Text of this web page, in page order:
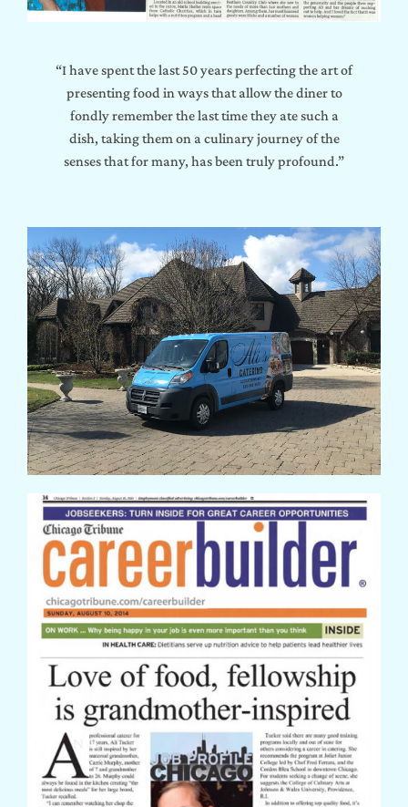
“I have spent the last 50 years perfecting the art of
presenting food in ways that allow the diner to
fondly remember the last time they ate such a
dish, taking them on a culinary journey of the
senses that for many, has been truly profound.”